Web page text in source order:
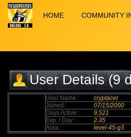
HOME COMMUNITY
User Details (9
elapsed)
User Name : cryptacet
Joined:
07/15/2000
Days Active :
9,521
Exp. / Day :
2.35
Aura :
level-45-g3